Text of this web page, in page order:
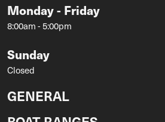
Monday - Friday
8:00am - 5:00pm
Sunday
Closed
GENERAL